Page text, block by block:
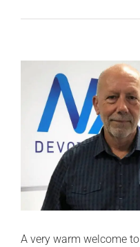
A very warm welcome to